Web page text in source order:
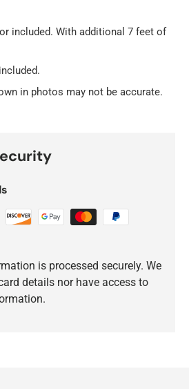
included. With additional 7 feet of
in photos may not be accurate.
is processed securely. We
details nor have access to